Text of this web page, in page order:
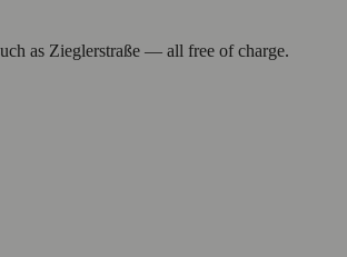
as Zieglerstraße — all free of charge.